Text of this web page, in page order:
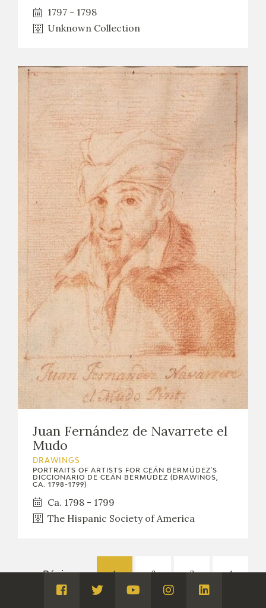
1797 - 1798
Unknown Collection
Juan Fernández de Navarrete el
Mudo
DRAWINGS
PORTRAITS OF ARTISTS FOR CEÁN BERMÚDEZ'S
DICCIONARIO DE CEÁN BERMÚDEZ (DRAWINGS,
CA. 1798-1799)
Ca. 1798 - 1799
The Hispanic Society of America
Páginas: 1 2 3 4
Visita
Visita
Visita
Visita
Visita